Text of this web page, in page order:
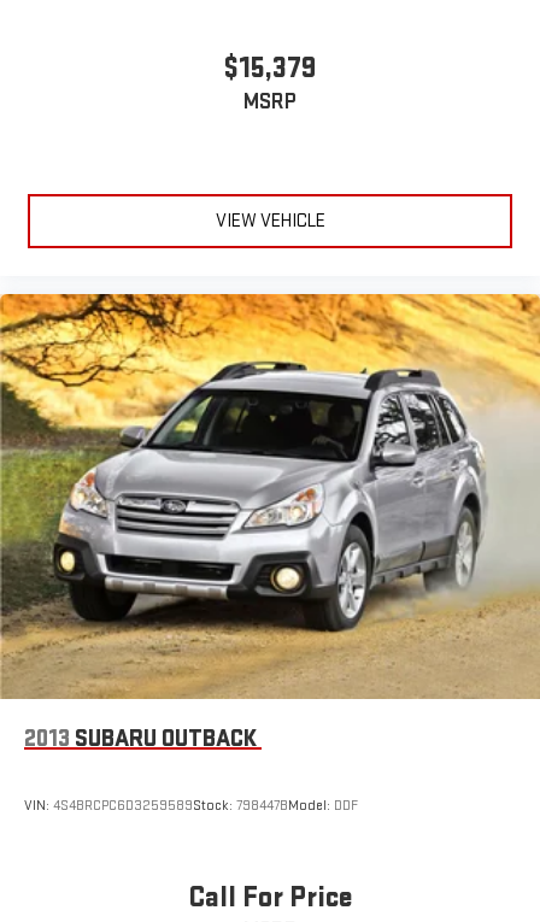
$15,379
MSRP
VIEW VEHICLE
2013 SUBARU OUTBACK
VIN: 4S4BRCPC6D3259589Stock: 798447BModel: DDF
Call For Price